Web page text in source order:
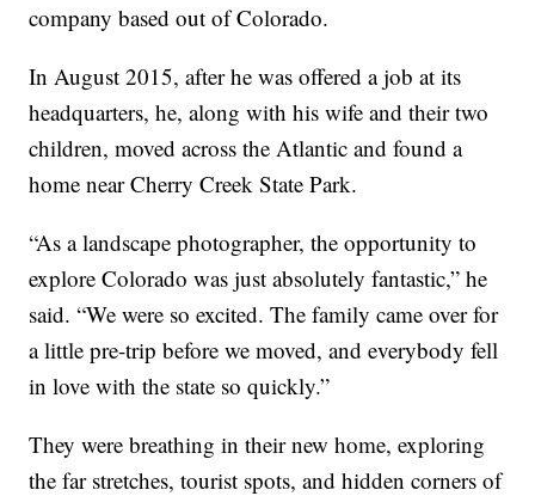
company based out of Colorado.
In August 2015, after he was offered a job at its
headquarters, he, along with his wife and their two
children, moved across the Atlantic and found a
home near Cherry Creek State Park.
“As a landscape photographer, the opportunity to
explore Colorado was just absolutely fantastic,” he
said. “We were so excited. The family came over for
a little pre-trip before we moved, and everybody fell
in love with the state so quickly.”
They were breathing in their new home, exploring
the far stretches, tourist spots, and hidden corners of